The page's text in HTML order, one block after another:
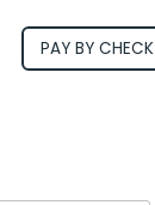
PAY BY CHECK